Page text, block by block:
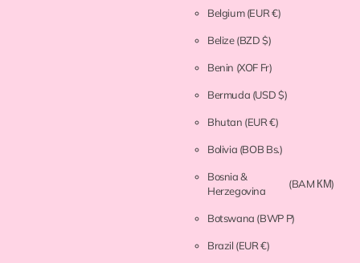
Belgium(EUR €)
Belize(BZD $)
Benin (XOF Fr)
Bermuda (USD $)
Bhutan (EUR €)
Bolivia (BOB Bs.)
Bosnia &
Herzegovina
(BAM КМ)
Botswana (BWP P)
Brazil (EUR €)